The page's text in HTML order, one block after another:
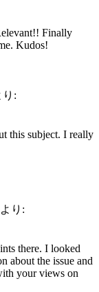
Finally
Kudos!
り:
this subject. I really
より:
there. I looked
about the issue and
your views on